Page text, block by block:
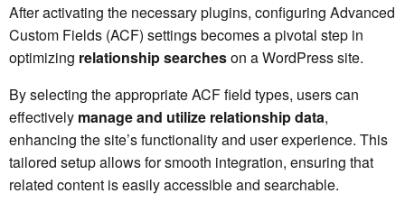
After activating the necessary plugins, configuring Advanced
Custom Fields (ACF) settings becomes a pivotal step in
optimizing relationship searcheson a WordPress site.
By selecting the appropriate ACF field types, users can
effectively manage and utilize relationship data,
enhancing the site’s functionality and user experience. This
tailored setup allows for smooth integration, ensuring that
related content is easily accessible and searchable.